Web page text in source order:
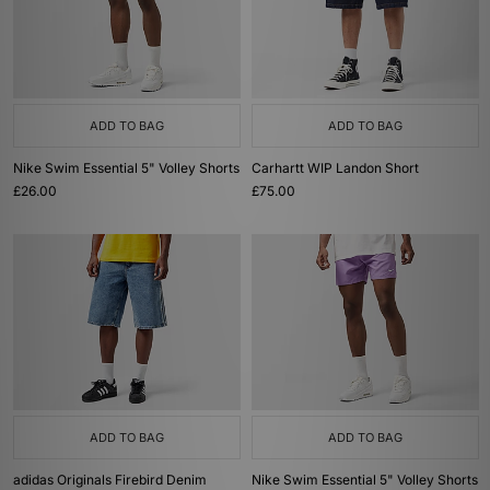
ADD TO BAG
Nike Swim Essential 5" Volley Shorts
£26.00
ADD TO BAG
Carhartt WIP Landon Short
£75.00
ADD TO BAG
adidas Originals Firebird Denim
ADD TO BAG
Nike Swim Essential 5" Volley Shorts